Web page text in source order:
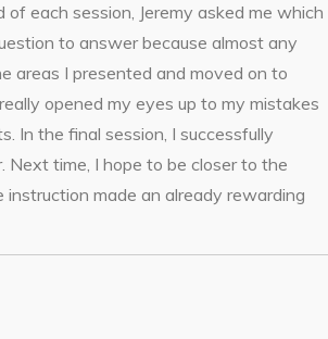
each session, Jeremy asked me which
to answer because almost any
areas I presented and moved on to
opened my eyes up to my mistakes
In the final session, I successfully
time, I hope to be closer to the
made an already rewarding